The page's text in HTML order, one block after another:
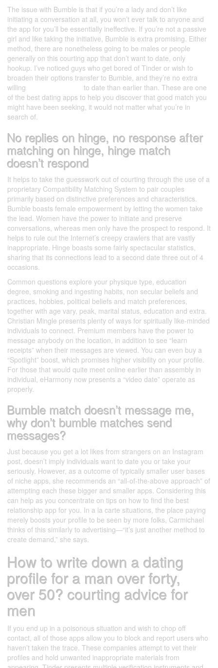
The issue with Bumble is that if you’re a lady and don’t like
initiating a conversation at all, you won’t ever talk to anyone and
the app for you’ll be essentially ineffective. If you’re not a passive
girl and like taking the initiative, Bumble is extra promising. Either
method, there are nonetheless going to be males or people
generally on this courting app that don’t want to date, only
hookup. I’ve noticed guys who get bored of Tinder or wish to
broaden their options transfer to Bumble, and they’re no extra
willing
to date than earlier than. These are one
of the best dating apps to help you discover that good match you
might have been seeking, it would not matter what you’re in
search of.
No replies on hinge, no response after
matching on hinge, hinge match
doesn’t respond
It helps to take the guesswork out of courting through the use of a
proprietary Compatibility Matching System to pair couples
primarily based on distinctive preferences and characteristics.
Bumble boasts female empowerment by letting the women take
the lead. Women have the power to initiate and preserve
conversations, whereas men only have the prospect to respond. It
helps to rule out the Internet’s creepy crawlers that are vastly
inappropriate. Hinge boasts some fairly spectacular statistics,
sharing that its connections lead to a second date three out of 4
occasions.
Common questions explore your physique type, education
degree, smoking and ingesting habits, non secular beliefs and
practices, hobbies, political beliefs and match preferences,
together with age vary, peak, marital status, education and extra.
Christian Mingle presents plenty of ways for spiritually like-minded
individuals to connect. Premium members have the power to
message anybody on the location, in addition to see “learn
receipts” when their messages are viewed. You can even buy a
“Spotlight” boost, which promises higher visibility on your profile.
For those that would quite meet online earlier than assembly in
individual, eHarmony now presents a “video date” operate as
properly.
Bumble match doesn’t message me,
why don’t bumble matches send
messages?
Just because you get a lot likes from strangers on an Instagram
post, doesn’t imply individuals want to date you or take your
seriously. However, as a outcome of typically smaller user bases
of niche apps, she recommends an “all-of-the-above approach” of
attempting each these bigger and smaller apps. Considering this
can help as you concentrate on tips on how to find the best
relationship app for you. In a la carte situations, the place paying
merely boosts your profile to be seen by more folks, Carmichael
thinks of this similarly to advertising—“it’s just another method to
create demand,” she says.
How to write down a dating
profile for a man over forty,
over 50? courting advice for
men
If you end up in a poisonous situation and wish to chop off
contact, all of those apps allow you to block and report users who
haven’t taken the trace. These companies attempt to vet their
profiles and hold unwanted inappropriate materials from